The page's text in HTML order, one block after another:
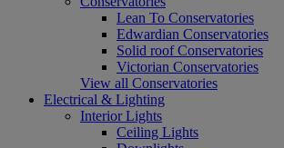
Lean To Conservatories
Edwardian Conservatories
Solid roof Conservatories
Victorian Conservatories
View all Conservatories
Electrical & Lighting
Interior Lights
Ceiling Lights